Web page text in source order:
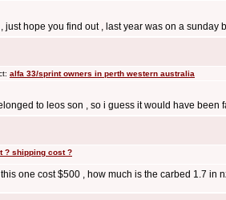
hope you find out , last year was on a
alfa 33/sprint owners in perth western australia
to leos son , so i guess it would have
? shipping cost ?
one cost $500 , how much is the carbed 1.7 in